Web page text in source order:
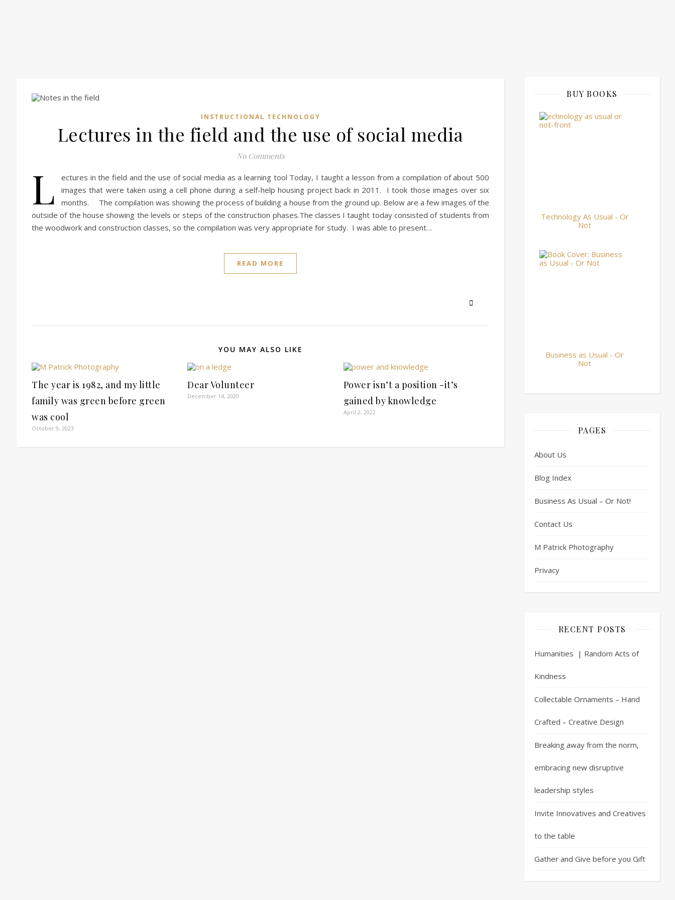
INSTRUCTIONAL TECHNOLOGY
Lectures in the field and the use of social media
No Comments
L
ectures in the field and the use of social media as a learning tool Today, I taught a lesson from a compilation of about 500
images that were taken using a cell phone during a self-help housing project back in 2011. I took those images over six
months. The compilation was showing the process of building a house from the ground up. Below are a few images of the
outside of the house showing the levels or steps of the construction phases.The classes I taught today consisted of students from
the woodwork and construction classes, so the compilation was very appropriate for study. I was able to present…
READ MORE
YOU MAY ALSO LIKE
The year is 1982, and my little
family was green before green
was cool
October 9, 2023
Dear Volunteer
December 14, 2020
Power isn’t a position -it’s
gained by knowledge
April 2, 2022
BUY BOOKS
Technology As Usual - Or
Not
Business as Usual - Or
Not
PAGES
About Us
Blog Index
Business As Usual – Or Not!
Contact Us
M Patrick Photography
Privacy
RECENT POSTS
Humanities | Random Acts of
Kindness
Collectable Ornaments – Hand
Crafted – Creative Design
Breaking away from the norm,
embracing new disruptive
leadership styles
Invite Innovatives and Creatives
to the table
Gather and Give before you Gift